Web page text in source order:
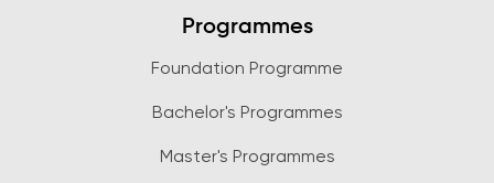
Programmes
Foundation Programme
Bachelor's Programmes
Master's Programmes